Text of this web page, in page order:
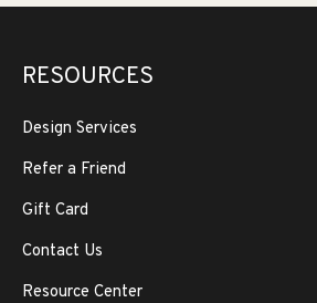
RESOURCES
Design Services
Refer a Friend
Gift Card
Contact Us
Resource Center